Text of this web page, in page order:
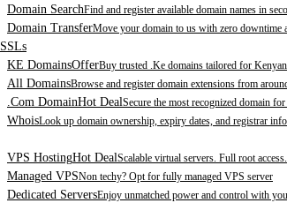
Domain SearchFind and register available domain names in
Domain TransferMove your domain to us with zero downtime
SSLs
KE DomainsOfferBuy trusted .Ke domains tailored for
All DomainsBrowse and register domain extensions from
.Com DomainHot DealSecure the most recognized domain
WhoisLook up domain ownership, expiry dates, and registrar
VPS HostingHot DealScalable virtual servers. Full root
Managed VPSNon techy? Opt for fully managed VPS server
Dedicated ServersEnjoy unmatched power and control with